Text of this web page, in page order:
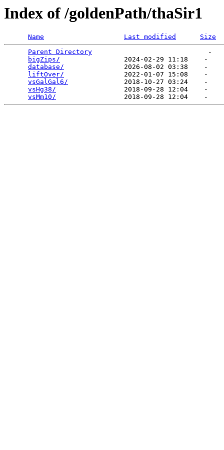
Index of /goldenPath/thaSir1
Name Last modified
Size
Parent Directory
                             -
bigZips/
                2024-02-29 11:18    -
database/
               2026-08-02 03:38    -
liftOver/
               2022-01-07 15:08    -
vsGalGal6/
              2018-10-27 03:24    -
vsHg38/
                 2018-09-28 12:04    -
vsMm10/